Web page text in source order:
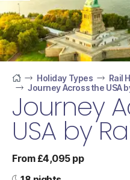
Home
Holiday Types
Rail
Journey Across the USA
Journey
USA by
From £4,095 pp